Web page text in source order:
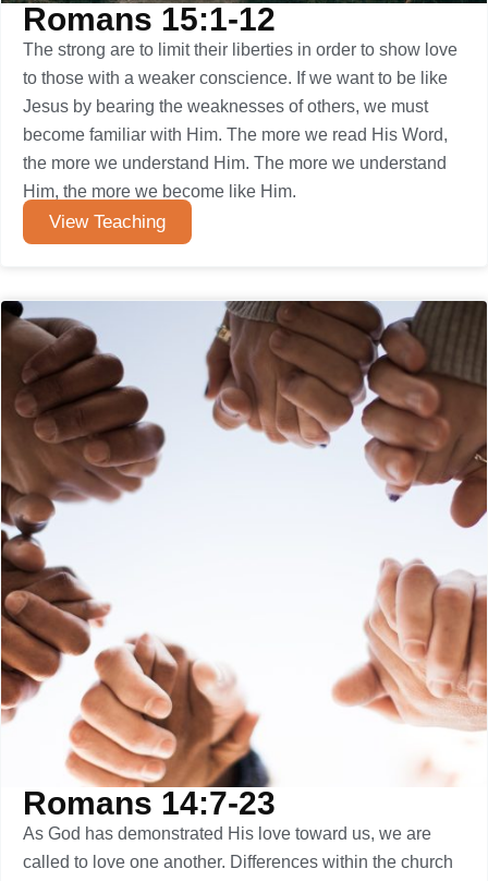
Romans 15:1-12
The strong are to limit their liberties in order to show love
to those with a weaker conscience. If we want to be like
Jesus by bearing the weaknesses of others, we must
become familiar with Him. The more we read His Word,
the more we understand Him. The more we understand
Him, the more we become like Him.
View Teaching
Romans 14:7-23
As God has demonstrated His love toward us, we are
called to love one another. Differences within the church